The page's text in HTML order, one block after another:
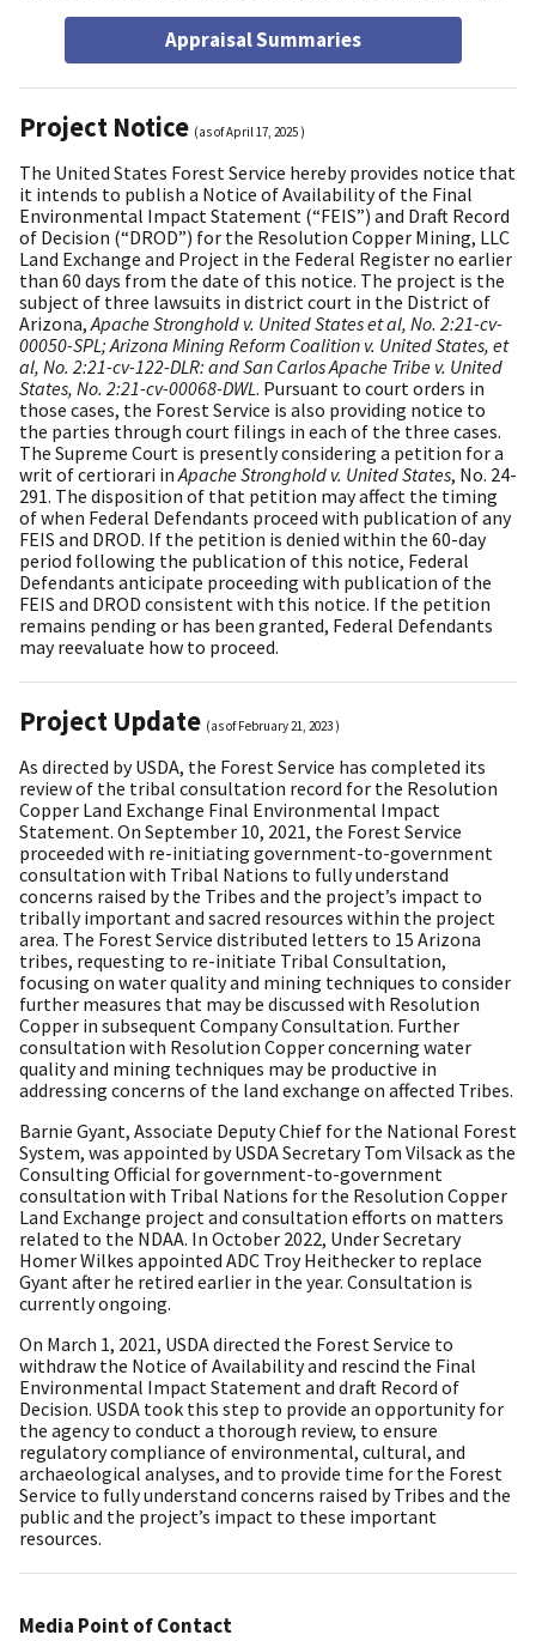
Appraisal Summaries
Project Notice (as ofApril 17, 2025 )
The United States Forest Service hereby provides notice that
it intends to publish a Notice of Availability of the Final
Environmental Impact Statement (“FEIS”) and Draft Record
of Decision (“DROD”) for the Resolution Copper Mining, LLC
Land Exchange and Project in the Federal Register no earlier
than 60 days from the date of this notice. The project is the
subject of three lawsuits in district court in the District of
Arizona,Apache Stronghold v. United States et al, No. 2:21-cv-
00050-SPL; Arizona Mining Reform Coalition v. United States, et
al, No. 2:21-cv-122-DLR: and San Carlos Apache Tribe v. United
States, No. 2:21-cv-00068-DWL. Pursuant to court orders in
those cases, the Forest Service is also providing notice to
the parties through court filings in each of the three cases.
The Supreme Court is presently considering a petition for a
writ of certiorari inApache Stronghold v. United States, No. 24-
291. The disposition of that petition may affect the timing
of when Federal Defendants proceed with publication of any
FEIS and DROD. If the petition is denied within the 60-day
period following the publication of this notice, Federal
Defendants anticipate proceeding with publication of the
FEIS and DROD consistent with this notice. If the petition
remains pending or has been granted, Federal Defendants
may reevaluate how to proceed.
Project Update (as ofFebruary 21, 2023 )
As directed by USDA, the Forest Service has completed its
review of the tribal consultation record for the Resolution
Copper Land Exchange Final Environmental Impact
Statement. On September 10, 2021, the Forest Service
proceeded with re-initiating government-to-government
consultation with Tribal Nations to fully understand
concerns raised by the Tribes and the project’s impact to
tribally important and sacred resources within the project
area. The Forest Service distributed letters to 15 Arizona
tribes, requesting to re-initiate Tribal Consultation,
focusing on water quality and mining techniques to consider
further measures that may be discussed with Resolution
Copper in subsequent Company Consultation. Further
consultation with Resolution Copper concerning water
quality and mining techniques may be productive in
addressing concerns of the land exchange on affected Tribes.
Barnie Gyant, Associate Deputy Chief for the National Forest
System, was appointed by USDA Secretary Tom Vilsack as the
Consulting Official for government-to-government
consultation with Tribal Nations for the Resolution Copper
Land Exchange project and consultation efforts on matters
related to the NDAA. In October 2022, Under Secretary
Homer Wilkes appointed ADC Troy Heithecker to replace
Gyant after he retired earlier in the year. Consultation is
currently ongoing.
On March 1, 2021, USDA directed the Forest Service to
withdraw the Notice of Availability and rescind the Final
Environmental Impact Statement and draft Record of
Decision. USDA took this step to provide an opportunity for
the agency to conduct a thorough review, to ensure
regulatory compliance of environmental, cultural, and
archaeological analyses, and to provide time for the Forest
Service to fully understand concerns raised by Tribes and the
public and the project’s impact to these important
resources.
Media Point of Contact